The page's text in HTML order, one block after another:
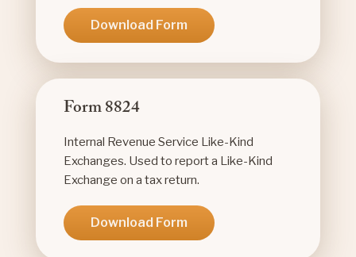
Download Form
Form 8824
Internal Revenue Service Like-Kind
Exchanges. Used to report a Like-Kind
Exchange on a tax return.
Download Form